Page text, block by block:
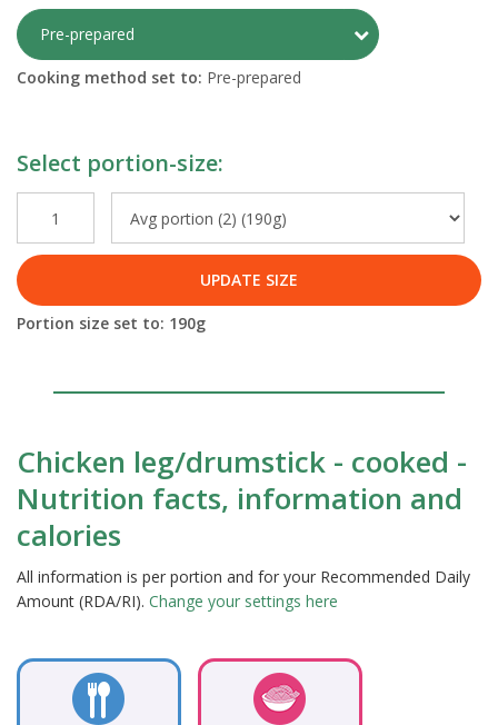
Pre-prepared Toggle
Cooking method set to: Pre-prepared
Select portion-size:
UPDATE SIZE
Portion size set to: 190g
Chicken leg/drumstick - cooked -
Nutrition facts, information and
calories
All information is per portion and for your Recommended Daily
Amount (RDA/RI). Change your settings here